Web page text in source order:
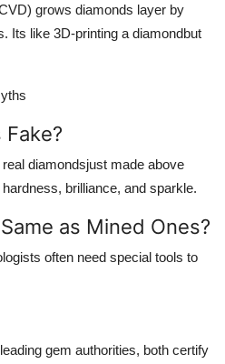
grows diamonds layer by
Its like 3D-printing a diamondbut
diamondsjust made above
brilliance, and sparkle.
as Mined Ones?
often need special tools to
gem authorities, both certify